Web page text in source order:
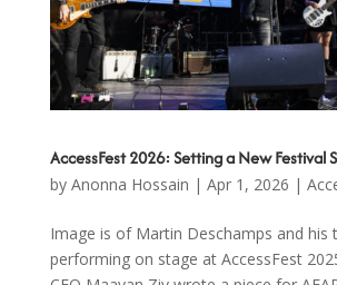
AccessFest 2026: Setting a New Festival
by Anonna Hossain | Apr 1, 2026 |
Image is of Martin Deschamps and his
performing on stage at AccessFest